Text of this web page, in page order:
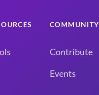
COMMUNITY
Contribute
Events